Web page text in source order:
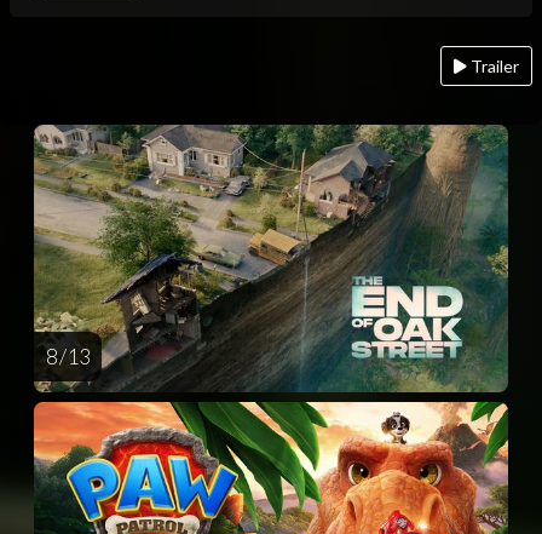
Trailer
8 / 13